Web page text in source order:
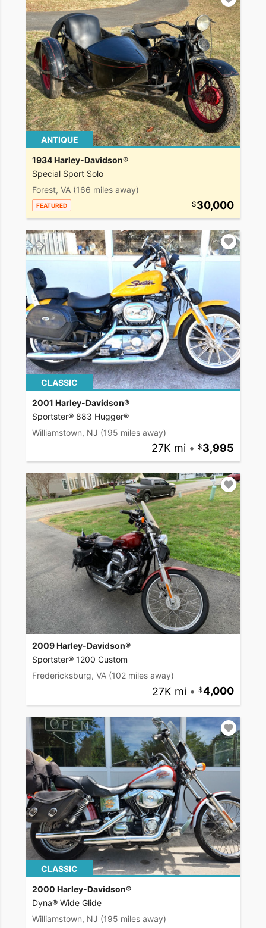
ANTIQUE
1934 Harley-Davidson®
Special Sport Solo
Forest, VA (166 miles away)
FEATURED 30,000
CLASSIC
2001 Harley-Davidson®
Sportster® 883 Hugger®
Williamstown, NJ (195 miles away)
27K mi • 3,995
2009 Harley-Davidson®
Sportster® 1200 Custom
Fredericksburg, VA (102 miles away)
27K mi • 4,000
CLASSIC
2000 Harley-Davidson®
Dyna® Wide Glide
Williamstown, NJ (195 miles away)